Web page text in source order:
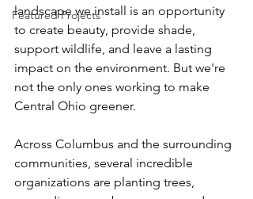
Featured Projects
landscape we install is an opportunity
to create beauty, provide shade,
support wildlife, and leave a lasting
impact on the environment. But we're
not the only ones working to make
Central Ohio greener.
Across Columbus and the surrounding
communities, several incredible
organizations are planting trees,